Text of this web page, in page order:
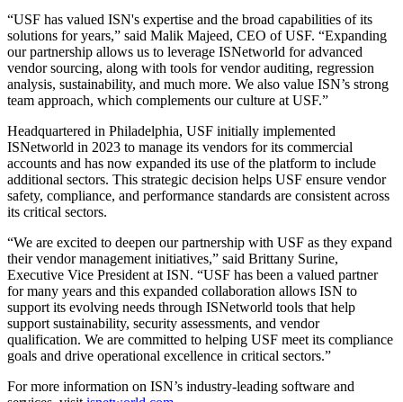
“USF has valued ISN's expertise and the broad capabilities of its
solutions for years,” said Malik Majeed, CEO of USF. “Expanding
our partnership allows us to leverage ISNetworld for advanced
vendor sourcing, along with tools for vendor auditing, regression
analysis, sustainability, and much more. We also value ISN’s strong
team approach, which complements our culture at USF.”
Headquartered in Philadelphia, USF initially implemented
ISNetworld in 2023 to manage its vendors for its commercial
accounts and has now expanded its use of the platform to include
additional sectors. This strategic decision helps USF ensure vendor
safety, compliance, and performance standards are consistent across
its critical sectors.
“We are excited to deepen our partnership with USF as they expand
their vendor management initiatives,” said Brittany Surine,
Executive Vice President at ISN. “USF has been a valued partner
for many years and this expanded collaboration allows ISN to
support its evolving needs through ISNetworld tools that help
support sustainability, security assessments, and vendor
qualification. We are committed to helping USF meet its compliance
goals and drive operational excellence in critical sectors.”
For more information on ISN’s industry-leading software and